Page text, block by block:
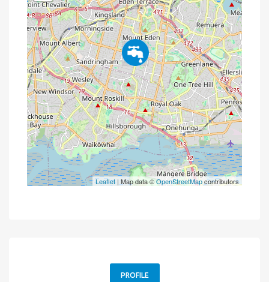
Leaflet| Map data ©OpenStreetMapcontributors
PROFILE